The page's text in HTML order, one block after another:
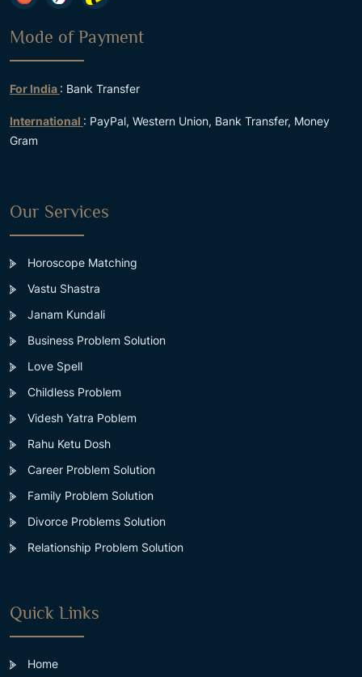
Mode of Payment
For India : Bank Transfer
International : PayPal, Western Union, Bank Transfer, Money
Gram
Our Services
Horoscope Matching
Vastu Shastra
Janam Kundali
Business Problem Solution
Love Spell
Childless Problem
Videsh Yatra Poblem
Rahu Ketu Dosh
Career Problem Solution
Family Problem Solution
Divorce Problems Solution
Relationship Problem Solution
Quick Links
Home